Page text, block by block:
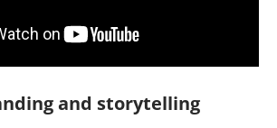
and storytelling